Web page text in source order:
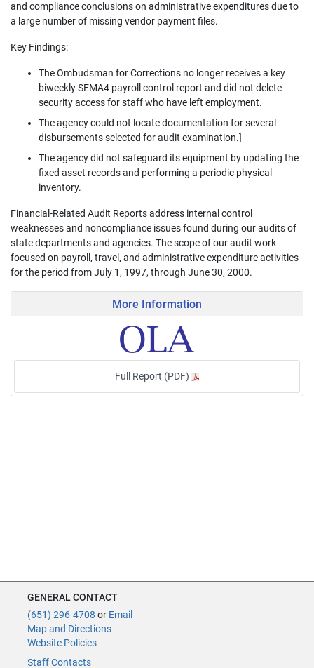
and compliance conclusions on administrative expenditures due to
a large number of missing vendor payment files.
Key Findings:
The Ombudsman for Corrections no longer receives a key
biweekly SEMA4 payroll control report and did not delete
security access for staff who have left employment.
The agency could not locate documentation for several
disbursements selected for audit examination.]
The agency did not safeguard its equipment by updating the
fixed asset records and performing a periodic physical
inventory.
Financial-Related Audit Reports address internal control
weaknesses and noncompliance issues found during our audits of
state departments and agencies. The scope of our audit work
focused on payroll, travel, and administrative expenditure activities
for the period from July 1, 1997, through June 30, 2000.
More Information
Full Report (PDF)
GENERAL CONTACT
(651) 296-4708 or Email
Map and Directions
Website Policies
Staff Contacts